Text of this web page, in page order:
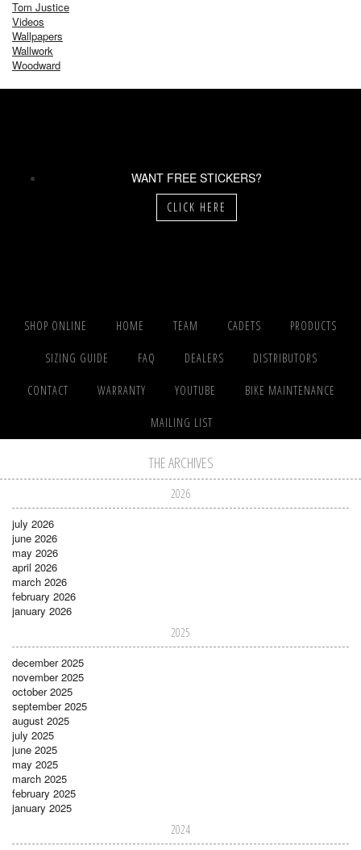
Tom Justice
Videos
Wallpapers
Wallwork
Woodward
WANT FREE STICKERS?
CLICK HERE
SHOP ONLINE HOME TEAM CADETS PRODUCTS
SIZING GUIDE FAQ DEALERS DISTRIBUTORS
CONTACT WARRANTY YOUTUBE BIKE MAINTENANCE
MAILING LIST
THE ARCHIVES
2026
july 2026
june 2026
may 2026
april 2026
march 2026
february 2026
january 2026
2025
december 2025
november 2025
october 2025
september 2025
august 2025
july 2025
june 2025
may 2025
march 2025
february 2025
january 2025
2024